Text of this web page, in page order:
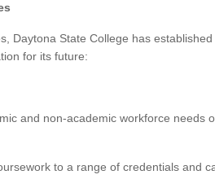
Daytona State College has established
for its future:
and non-academic workforce needs
to a range of credentials and